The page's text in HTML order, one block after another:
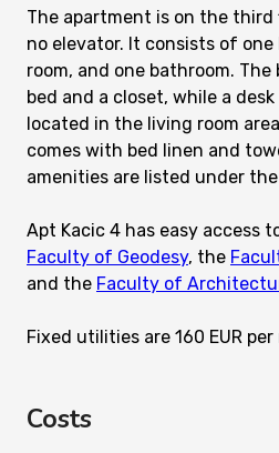
The apartment is on the
no elevator. It consists of one
room, and one bathroom. The
bed and a closet, while a
located in the living room
comes with bed linen and
amenities are listed under
Apt Kacic 4 has easy access
Faculty of Geodesy, the
and the Faculty of
Fixed utilities are 160 EUR
Costs